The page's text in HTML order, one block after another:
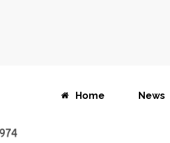
Home News